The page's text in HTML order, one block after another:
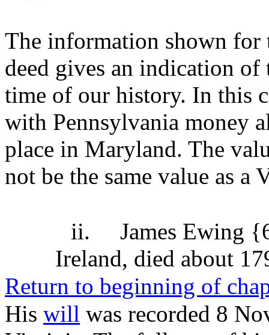
The information shown
deed gives an indication of
time of our history. In this
with Pennsylvania money
place in Maryland. The
not be the same value as a
ii.
James Ewing
Ireland, died about
Return to beginning of
His will was recorded 8